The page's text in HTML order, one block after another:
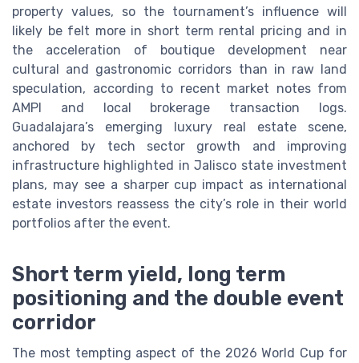
property values, so the tournament’s influence will
likely be felt more in short term rental pricing and in
the acceleration of boutique development near
cultural and gastronomic corridors than in raw land
speculation, according to recent market notes from
AMPI and local brokerage transaction logs.
Guadalajara’s emerging luxury real estate scene,
anchored by tech sector growth and improving
infrastructure highlighted in Jalisco state investment
plans, may see a sharper cup impact as international
estate investors reassess the city’s role in their world
portfolios after the event.
Short term yield, long term
positioning and the double event
corridor
The most tempting aspect of the 2026 World Cup for